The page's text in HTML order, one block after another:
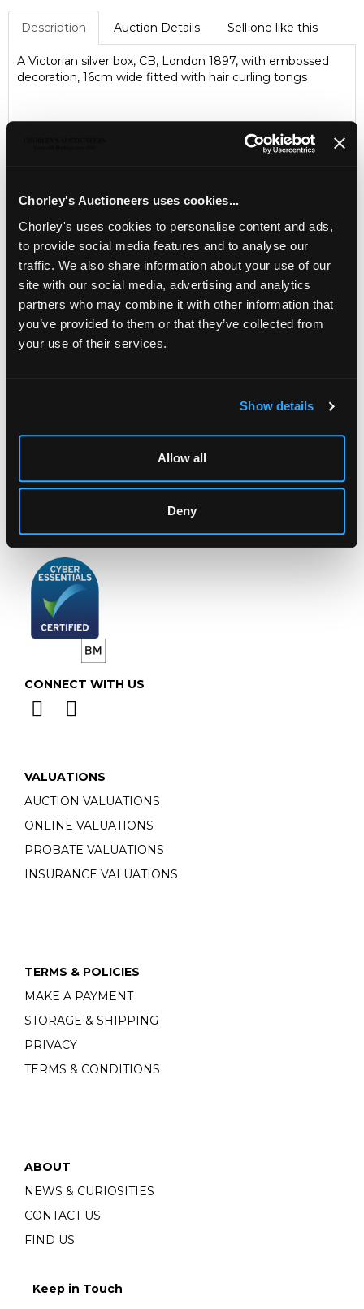
Chorley's Auctioneers uses cookies...
Chorley's uses cookies to personalise content and ads,
to provide social media features and to analyse our
traffic. We also share information about your use of our
site with our social media, advertising and analytics
partners who may combine it with other information that
you’ve provided to them or that they’ve collected from
your use of their services.
Show details
Allow all
Deny
Description Auction Details Sell one like this
A Victorian silver box, CB, London 1897, with embossed
decoration, 16cm wide fitted with hair curling tongs
LOCATION & OPENING TIMES
info@chorleys.com
Monday - Friday: 9am - 5pm
CONNECT WITH US
VALUATIONS
AUCTION VALUATIONS
ONLINE VALUATIONS
PROBATE VALUATIONS
INSURANCE VALUATIONS
TERMS & POLICIES
MAKE A PAYMENT
STORAGE & SHIPPING
PRIVACY
TERMS & CONDITIONS
ABOUT
NEWS & CURIOSITIES
CONTACT US
FIND US
Keep in Touch